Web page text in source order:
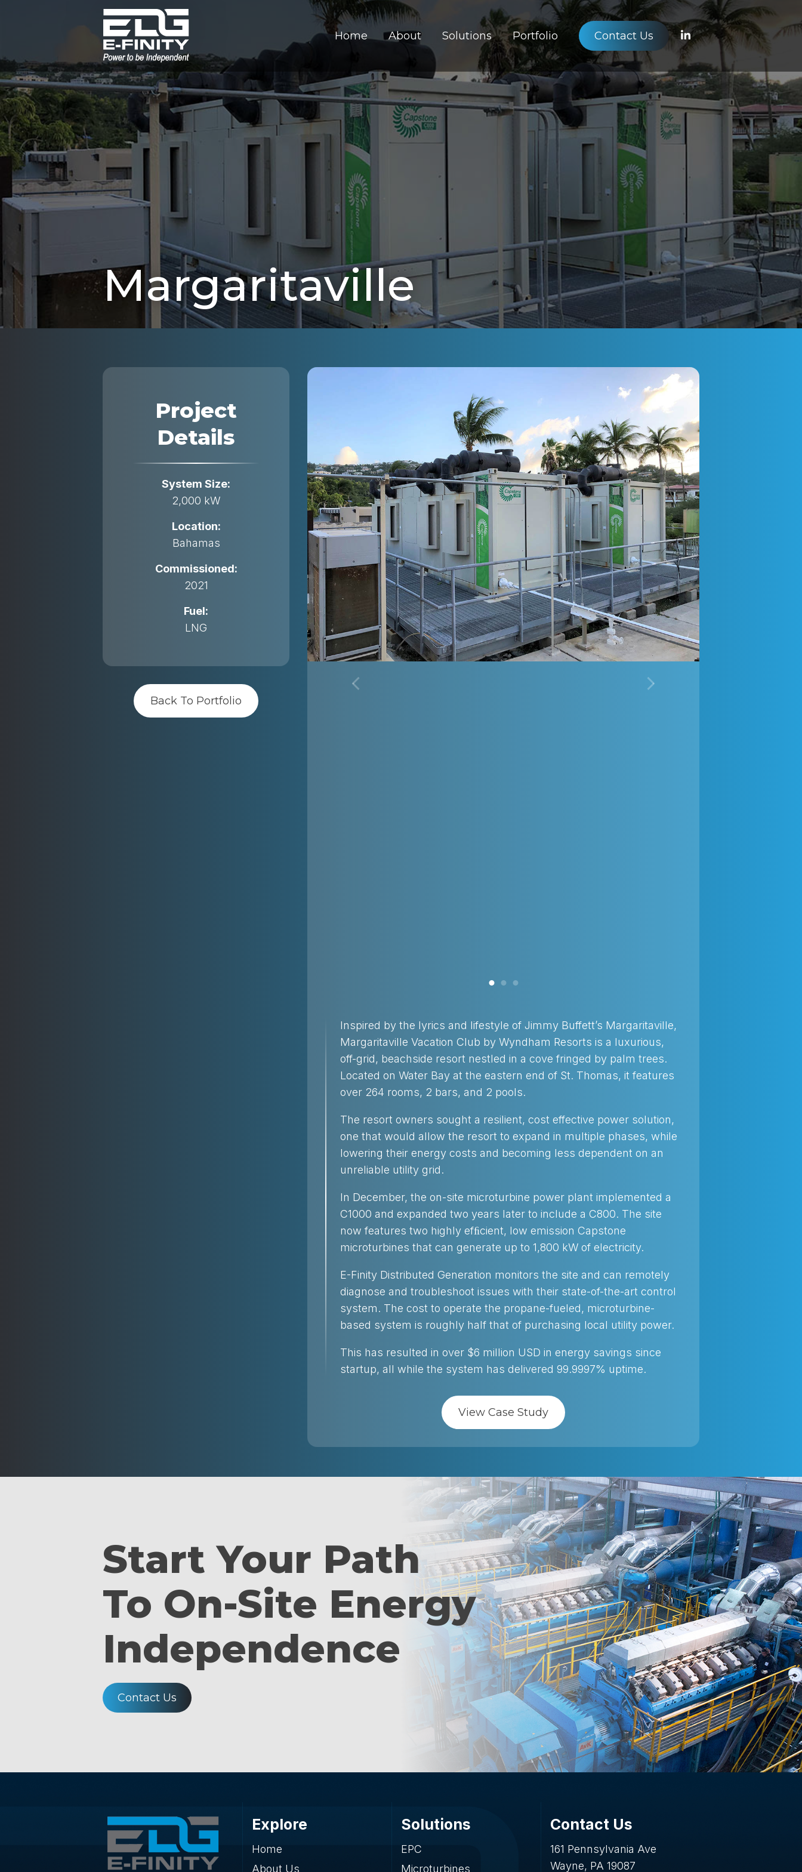
Home About Solutions Portfolio Contact Us
Margaritaville
Project
Details
System Size:
2,000 kW
Location:
Bahamas
Commissioned:
2021
Fuel:
LNG
Back To Portfolio
Inspired by the lyrics and lifestyle of Jimmy Buffett’s Margaritaville,
Margaritaville Vacation Club by Wyndham Resorts is a luxurious,
off-grid, beachside resort nestled in a cove fringed by palm trees.
Located on Water Bay at the eastern end of St. Thomas, it features
over 264 rooms, 2 bars, and 2 pools.
The resort owners sought a resilient, cost effective power solution,
one that would allow the resort to expand in multiple phases, while
lowering their energy costs and becoming less dependent on an
unreliable utility grid.
In December, the on-site microturbine power plant implemented a
C1000 and expanded two years later to include a C800. The site
now features two highly efﬁcient, low emission Capstone
microturbines that can generate up to 1,800 kW of electricity.
E-Finity Distributed Generation monitors the site and can remotely
diagnose and troubleshoot issues with their state-of-the-art control
system. The cost to operate the propane-fueled, microturbine-
based system is roughly half that of purchasing local utility power.
This has resulted in over $6 million USD in energy savings since
startup, all while the system has delivered 99.9997% uptime.
View Case Study
Start Your Path
To On-Site Energy
Independence
Contact Us
Explore
Home
About Us
Solutions
EPC
Microturbines
Contact Us
161 Pennsylvania Ave
Wayne, PA 19087